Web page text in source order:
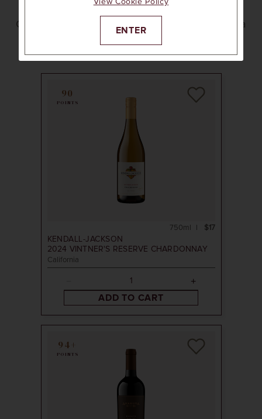
On a hike, at the beach, by the campfire, or with a
90
POINTS
KENDALL-JACKSON
2024 VINTNER'S RESERVE CHARDONNAY
California
$17
750ml
ADD TO CART
94+
POINTS
ENTER